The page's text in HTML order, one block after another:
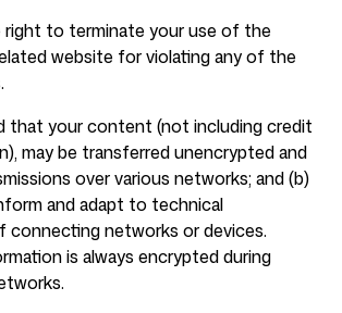
right to terminate your use of the
website for violating any of the
that your content (not including credit
may be transferred unencrypted and
over various networks; and (b)
and adapt to technical
connecting networks or devices.
is always encrypted during